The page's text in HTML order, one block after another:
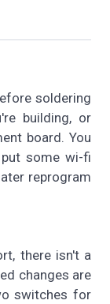
soldering
building, or
board. You
some wi-fi
reprogram
there isn't a
changes are
switches for